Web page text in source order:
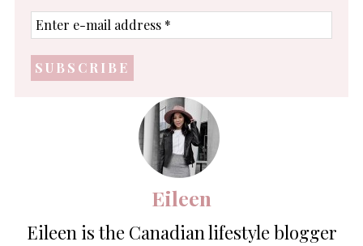
Enter
e-
address
*
Eileen
Eileen is the Canadian lifestyle blogger